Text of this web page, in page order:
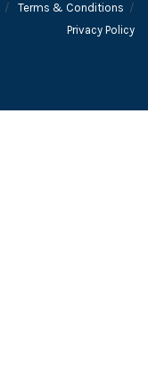
Terms & Conditions
Privacy Policy